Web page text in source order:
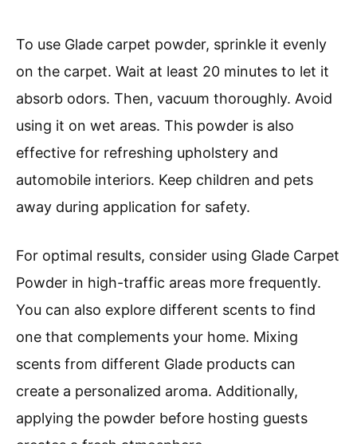
To use Glade carpet powder, sprinkle it evenly
on the carpet. Wait at least 20 minutes to let it
absorb odors. Then, vacuum thoroughly. Avoid
using it on wet areas. This powder is also
effective for refreshing upholstery and
automobile interiors. Keep children and pets
away during application for safety.
For optimal results, consider using Glade Carpet
Powder in high-traffic areas more frequently.
You can also explore different scents to find
one that complements your home. Mixing
scents from different Glade products can
create a personalized aroma. Additionally,
applying the powder before hosting guests